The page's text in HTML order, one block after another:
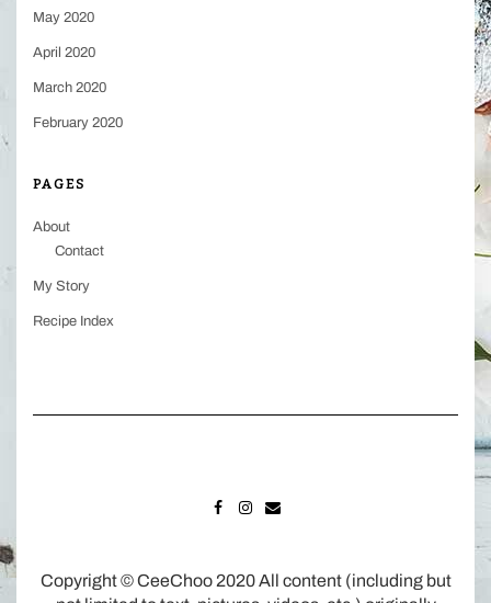
May 2020
April 2020
March 2020
February 2020
PAGES
About
Contact
My Story
Recipe Index
Copyright © CeeChoo 2020 All content (including but